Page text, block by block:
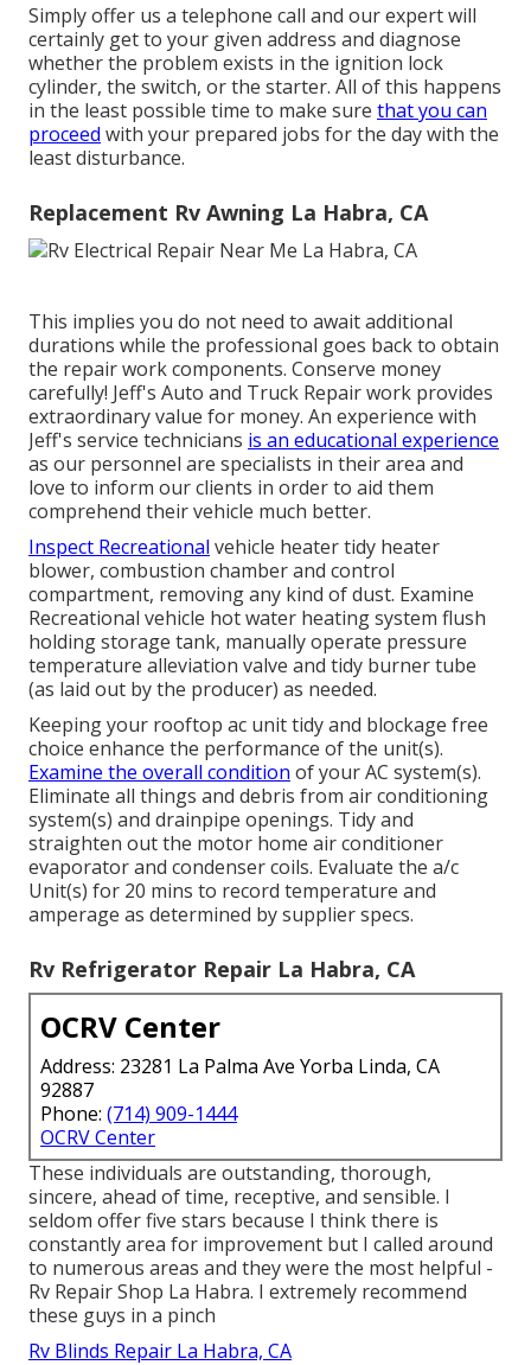
Simply offer us a telephone call and our expert will
certainly get to your given address and diagnose
whether the problem exists in the ignition lock
cylinder, the switch, or the starter. All of this happens
in the least possible time to make sure that you can
proceed with your prepared jobs for the day with the
least disturbance.
Replacement Rv Awning La Habra, CA
This implies you do not need to await additional
durations while the professional goes back to obtain
the repair work components. Conserve money
carefully! Jeff's Auto and Truck Repair work provides
extraordinary value for money. An experience with
Jeff's service technicians is an educational experience
as our personnel are specialists in their area and
love to inform our clients in order to aid them
comprehend their vehicle much better.
Inspect Recreational vehicle heater tidy heater
blower, combustion chamber and control
compartment, removing any kind of dust. Examine
Recreational vehicle hot water heating system flush
holding storage tank, manually operate pressure
temperature alleviation valve and tidy burner tube
(as laid out by the producer) as needed.
Keeping your rooftop ac unit tidy and blockage free
choice enhance the performance of the unit(s).
Examine the overall condition of your AC system(s).
Eliminate all things and debris from air conditioning
system(s) and drainpipe openings. Tidy and
straighten out the motor home air conditioner
evaporator and condenser coils. Evaluate the a/c
Unit(s) for 20 mins to record temperature and
amperage as determined by supplier specs.
Rv Refrigerator Repair La Habra, CA
OCRV Center
Address: 23281 La Palma Ave Yorba Linda, CA
92887
Phone: (714) 909-1444
OCRV Center
These individuals are outstanding, thorough,
sincere, ahead of time, receptive, and sensible. I
seldom offer five stars because I think there is
constantly area for improvement but I called around
to numerous areas and they were the most helpful -
Rv Repair Shop La Habra. I extremely recommend
these guys in a pinch
Rv Blinds Repair La Habra, CA